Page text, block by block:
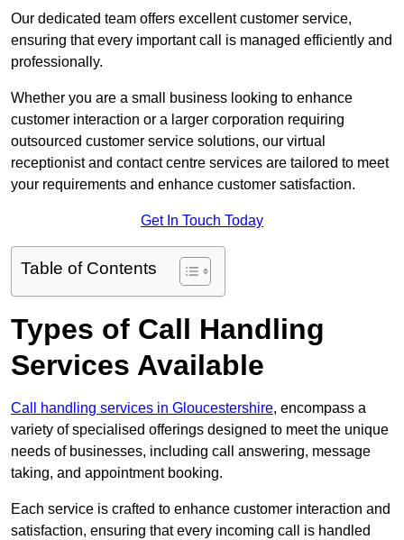
Our dedicated team offers excellent customer service,
ensuring that every important call is managed efficiently and
professionally.
Whether you are a small business looking to enhance
customer interaction or a larger corporation requiring
outsourced customer service solutions, our virtual
receptionist and contact centre services are tailored to meet
your requirements and enhance customer satisfaction.
Get In Touch Today
Table of Contents
Types of Call Handling
Services Available
Call handling services in Gloucestershire, encompass a
variety of specialised offerings designed to meet the unique
needs of businesses, including call answering, message
taking, and appointment booking.
Each service is crafted to enhance customer interaction and
satisfaction, ensuring that every incoming call is handled